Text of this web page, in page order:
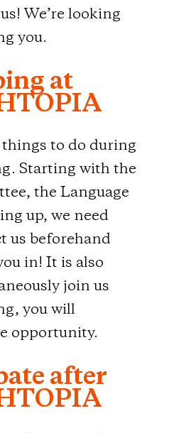
We’re looking
you.
at
to do during
Starting with the
the Language
up, we need
us beforehand
in! It is also
join us
you will
opportunity.
after